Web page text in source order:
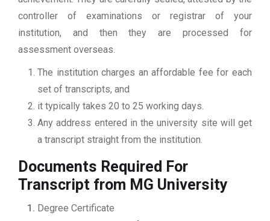
controller of examinations or registrar of your
institution, and then they are processed for
assessment overseas.
The institution charges an affordable fee for each
set of transcripts, and
it typically takes 20 to 25 working days.
Any address entered in the university site will get
a transcript straight from the institution.
Documents Required For
Transcript from MG University
Degree Certificate